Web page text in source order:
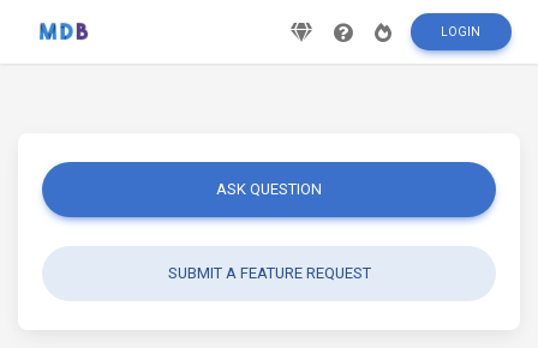
LOGIN
ASK QUESTION
SUBMIT A FEATURE REQUEST